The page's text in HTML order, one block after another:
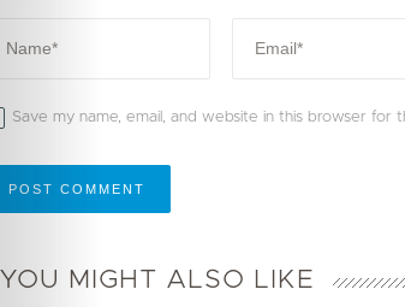
Save my name, email, and website in this browser for
YOU MIGHT ALSO LIKE